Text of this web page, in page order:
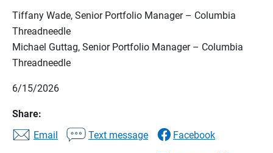
Tiffany Wade, Senior Portfolio Manager – Columbia
Threadneedle
Michael Guttag, Senior Portfolio Manager – Columbia
Threadneedle
6/15/2026
Share:
Email
Text message Facebook